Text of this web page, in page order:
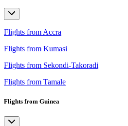
Flights from Accra
Flights from Kumasi
Flights from Sekondi-Takoradi
Flights from Tamale
Flights from Guinea